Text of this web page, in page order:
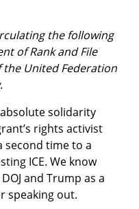
the following
of Rank and File
the United Federation
absolute solidarity
rights activist
second time to a
ICE. We know
and Trump as a
speaking out.